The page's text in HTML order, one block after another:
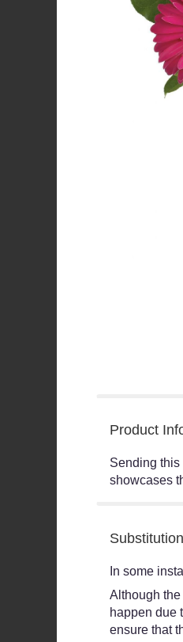
Product
Sending this
showcases
In some
Although
happen due
ensure that